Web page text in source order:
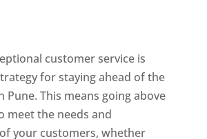
customer service is
for staying ahead of the
Pune. This means going above
meet the needs and
your customers, whether